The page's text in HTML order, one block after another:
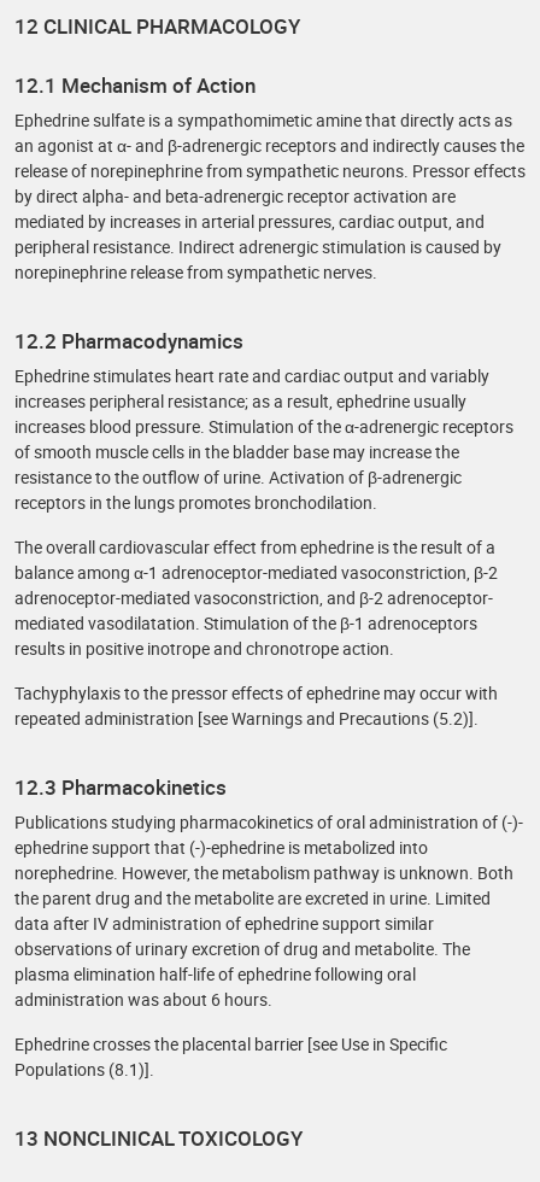
12 CLINICAL PHARMACOLOGY
12.1 Mechanism of Action
Ephedrine sulfate is a sympathomimetic amine that directly acts as
an agonist at α- and β-adrenergic receptors and indirectly causes the
release of norepinephrine from sympathetic neurons. Pressor effects
by direct alpha- and beta-adrenergic receptor activation are
mediated by increases in arterial pressures, cardiac output, and
peripheral resistance. Indirect adrenergic stimulation is caused by
norepinephrine release from sympathetic nerves.
12.2 Pharmacodynamics
Ephedrine stimulates heart rate and cardiac output and variably
increases peripheral resistance; as a result, ephedrine usually
increases blood pressure. Stimulation of the α-adrenergic receptors
of smooth muscle cells in the bladder base may increase the
resistance to the outflow of urine. Activation of β-adrenergic
receptors in the lungs promotes bronchodilation.
The overall cardiovascular effect from ephedrine is the result of a
balance among α-1 adrenoceptor-mediated vasoconstriction, β-2
adrenoceptor-mediated vasoconstriction, and β-2 adrenoceptor-
mediated vasodilatation. Stimulation of the β-1 adrenoceptors
results in positive inotrope and chronotrope action.
Tachyphylaxis to the pressor effects of ephedrine may occur with
repeated administration [see Warnings and Precautions (5.2)].
12.3 Pharmacokinetics
Publications studying pharmacokinetics of oral administration of (-)-
ephedrine support that (-)-ephedrine is metabolized into
norephedrine. However, the metabolism pathway is unknown. Both
the parent drug and the metabolite are excreted in urine. Limited
data after IV administration of ephedrine support similar
observations of urinary excretion of drug and metabolite. The
plasma elimination half-life of ephedrine following oral
administration was about 6 hours.
Ephedrine crosses the placental barrier [see Use in Specific
Populations (8.1)].
13 NONCLINICAL TOXICOLOGY